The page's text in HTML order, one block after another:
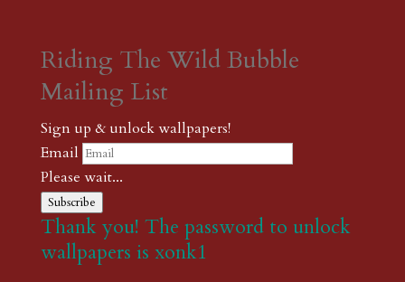
Riding The Wild Bubble
Mailing List
Sign up & unlock wallpapers!
Email
Please wait...
Subscribe
Thank you! The password to unlock
wallpapers is xonk1